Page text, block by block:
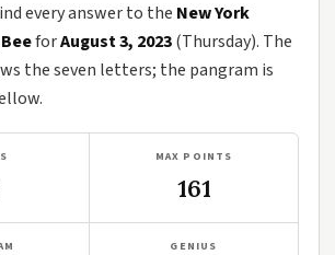
every answer to the New York
forAugust 3, 2023(Thursday). The
the seven letters; the pangram is
MAX POINTS
161
GENIUS